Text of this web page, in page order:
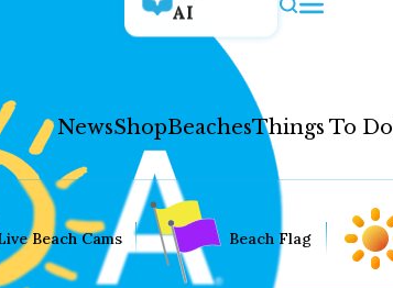
AI
NewsShopBeachesThings To Do
Beach Cams Beach Flag